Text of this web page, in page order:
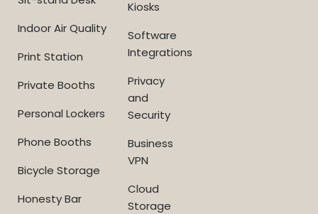
Indoor Air Quality
Print Station
Private Booths
Personal Lockers
Phone Booths
Bicycle Storage
Honesty Bar
Kiosks
Software
Integrations
Privacy
and
Security
Business
VPN
Cloud
Storage